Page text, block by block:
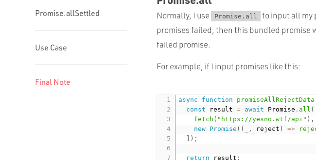
Promise.allSettled
Use Case
Final Note
Normally, I use Promise.all
to input all my
promises failed, then this bundled promise
failed promise.
For example, if I input promises like this:
async function promiseAllRejectData
const result = await Promise . all (
fetch ( "https://yesno.wtf/api" ) ,
new Promise ( ( , reject ) =>
] ) ;
return result ;